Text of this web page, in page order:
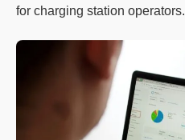
for charging station operators.